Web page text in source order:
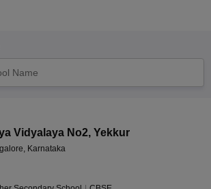
Vidyalaya No2, Yekkur
Karnataka